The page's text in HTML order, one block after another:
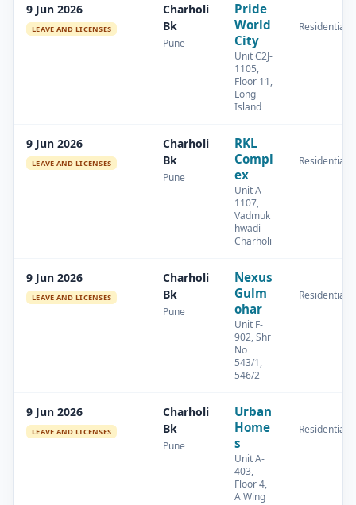
9 Jun 2026
LEAVE AND LICENSES
Charholi
Bk
Pune
Pride
World
City
Unit C2J-
1105,
Floor 11,
Long
Island
Residential
9 Jun 2026
LEAVE AND LICENSES
Charholi
Bk
Pune
RKL
Compl
ex
Unit A-
1107,
Vadmuk
hwadi
Charholi
Residential
9 Jun 2026
LEAVE AND LICENSES
Charholi
Bk
Pune
Nexus
Gulm
ohar
Unit F-
902, Shr
No
543/1,
546/2
Residential
9 Jun 2026
LEAVE AND LICENSES
Charholi
Bk
Pune
Urban
Home
s
Unit A-
403,
Floor 4,
A Wing
Residential